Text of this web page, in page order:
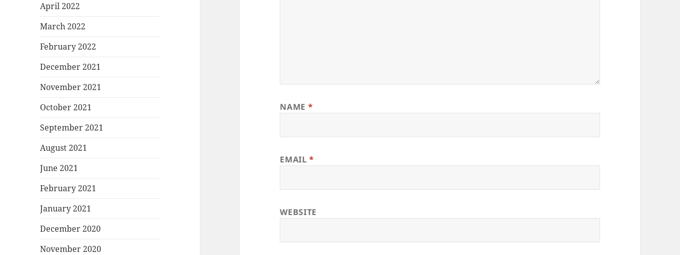
April 2022
March 2022
February 2022
December 2021
November 2021
October 2021
September 2021
August 2021
June 2021
February 2021
January 2021
December 2020
November 2020
NAME *
EMAIL*
WEBSITE